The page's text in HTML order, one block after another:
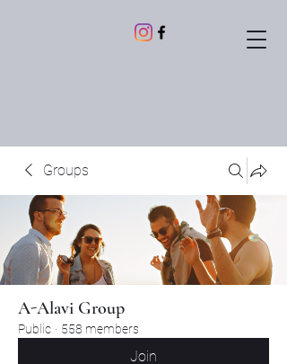
Groups
A-Alavi Group
Public · 558 members
Join